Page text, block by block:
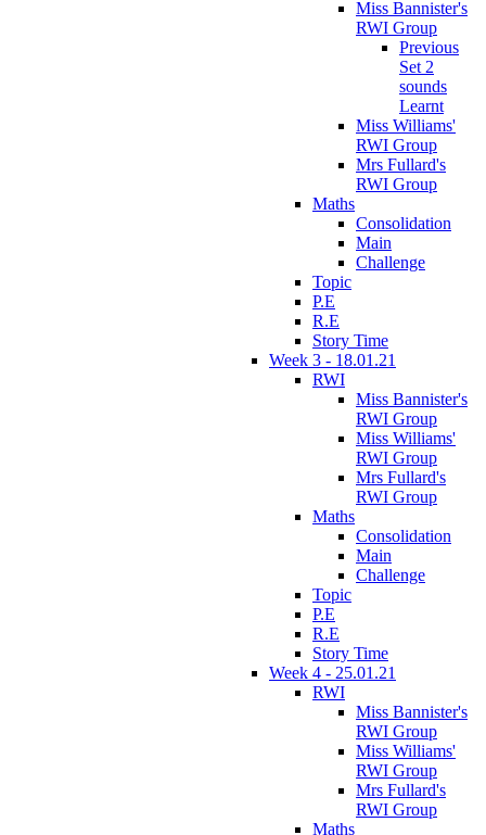
Miss Bannister's
RWI Group
Previous
Set 2
sounds
Learnt
Miss Williams'
RWI Group
Mrs Fullard's
RWI Group
Maths
Consolidation
Main
Challenge
Topic
P.E
R.E
Story Time
Week 3 - 18.01.21
RWI
Miss Bannister's
RWI Group
Miss Williams'
RWI Group
Mrs Fullard's
RWI Group
Maths
Consolidation
Main
Challenge
Topic
P.E
R.E
Story Time
Week 4 - 25.01.21
RWI
Miss Bannister's
RWI Group
Miss Williams'
RWI Group
Mrs Fullard's
RWI Group
Maths